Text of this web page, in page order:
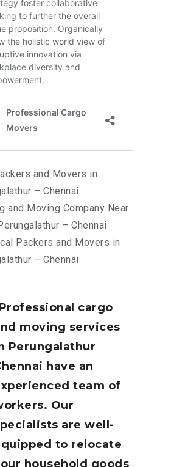
and Movers in
– Chennai
and Moving Company Near
– Chennai
Packers and Movers in
– Chennai
Professional cargo
moving services
Perungalathur
have an
team of
Our
are well-
to relocate
household goods